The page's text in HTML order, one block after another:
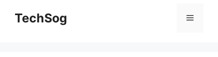
contentTechSog Menu